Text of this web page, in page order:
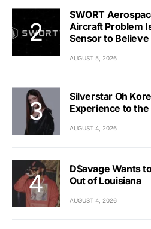
SWORT
Aircraft Problem
Sensor to Believe
AUGUST 5, 2026
Silverstar Oh
Experience to
AUGUST 4, 2026
D$avage Wants
Out of Louisiana
AUGUST 4, 2026